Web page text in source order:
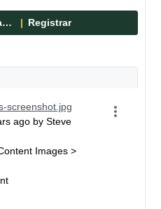
Web Content Images Registrar
screenshot.jpg
ago by Steve
Images >